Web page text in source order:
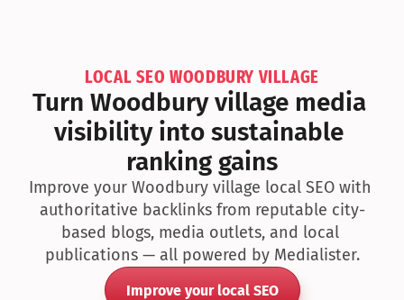
LOCAL SEO WOODBURY VILLAGE
Turn Woodbury village media
visibility into sustainable
ranking gains
Improve your Woodbury village local SEO with
authoritative backlinks from reputable city-
based blogs, media outlets, and local
publications — all powered by Medialister.
Improve your local SEO